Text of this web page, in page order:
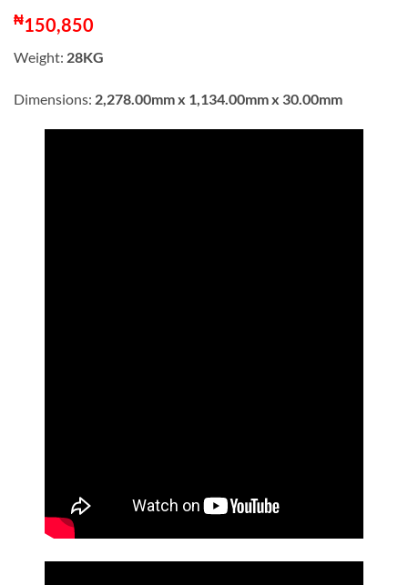
₦150,850
Weight: 28KG
Dimensions: 2,278.00mm x 1,134.00mm x 30.00mm